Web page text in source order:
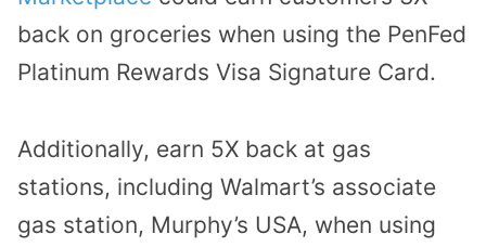
back on groceries when using the PenFed
Platinum Rewards Visa Signature Card.
Additionally, earn 5X back at gas
stations, including Walmart’s associate
gas station, Murphy’s USA, when using